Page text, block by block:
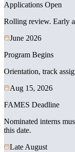
Applications Open
Rolling review. Early
June 2026
Program Begins
Orientation, track
Aug 15, 2026
FAMES Deadline
Nominated interns
this date.
Late August